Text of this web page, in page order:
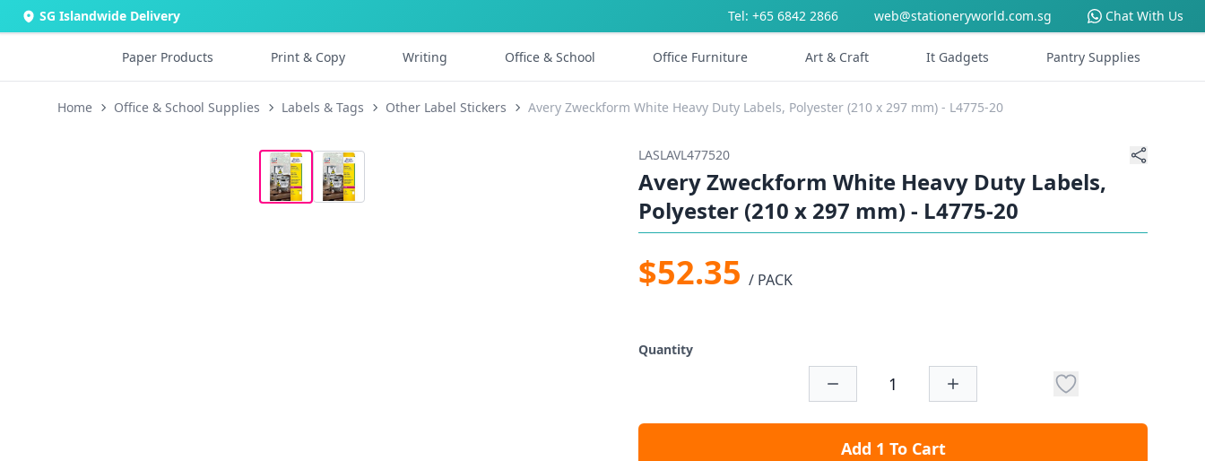
SG Islandwide Delivery Tel: +65 6842 2866 web@stationeryworld.com.sg Chat With Us
Paper Products Print & Copy Writing Office & School Office Furniture Art & Craft It Gadgets Pantry Supplies
Home Office & School Supplies Labels & Tags Other Label Stickers Avery Zweckform White Heavy Duty Labels, Polyester (210 x 297 mm) - L4775-20
LASLAVL477520
Avery Zweckform White Heavy Duty Labels,
Polyester (210 x 297 mm) - L4775-20
$52.35 / PACK
Quantity
Add 1 To Cart